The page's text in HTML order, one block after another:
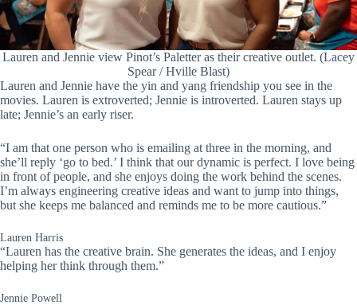
Lauren and Jennie view Pinot’s Paletter as their creative outlet. (Lacey
Spear / Hville Blast)
Lauren and Jennie have the yin and yang friendship you see in the
movies. Lauren is extroverted; Jennie is introverted. Lauren stays up
late; Jennie’s an early riser.
“I am that one person who is emailing at three in the morning, and
she’ll reply ‘go to bed.’ I think that our dynamic is perfect. I love being
in front of people, and she enjoys doing the work behind the scenes.
I’m always engineering creative ideas and want to jump into things,
but she keeps me balanced and reminds me to be more cautious.”
Lauren Harris
“Lauren has the creative brain. She generates the ideas, and I enjoy
helping her think through them.”
Jennie Powell